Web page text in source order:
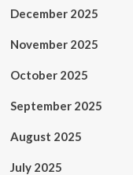
December 2025
November 2025
October 2025
September 2025
August 2025
July 2025